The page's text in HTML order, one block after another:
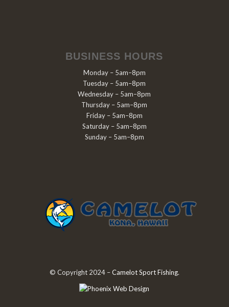
BUSINESS HOURS
Monday – 5am–8pm
Tuesday – 5am–8pm
Wednesday – 5am–8pm
Thursday – 5am–8pm
Friday – 5am–8pm
Saturday – 5am–8pm
Sunday – 5am–8pm
© Copyright 2024 –Camelot Sport Fishing.